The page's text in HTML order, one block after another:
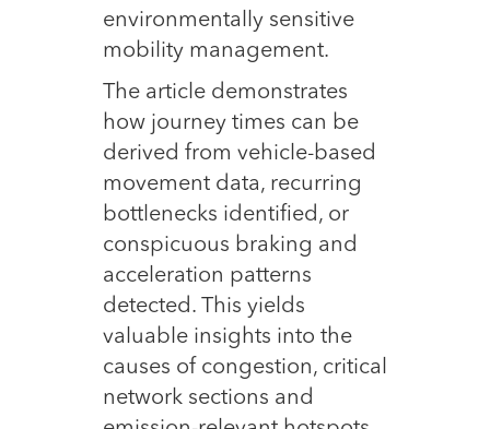
environmentally sensitive
mobility management.
The article demonstrates
how journey times can be
derived from vehicle-based
movement data, recurring
bottlenecks identified, or
conspicuous braking and
acceleration patterns
detected. This yields
valuable insights into the
causes of congestion, critical
network sections and